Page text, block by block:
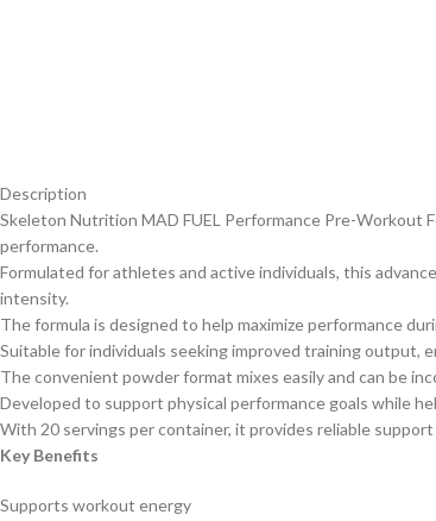
Description
Skeleton Nutrition MAD FUEL Performance Pre-Workout
performance.
Formulated for athletes and active individuals, this
intensity.
The formula is designed to help maximize performance
Suitable for individuals seeking improved training output,
The convenient powder format mixes easily and can be
Developed to support physical performance goals while
With 20 servings per container, it provides reliable
Key Benefits
Supports workout energy